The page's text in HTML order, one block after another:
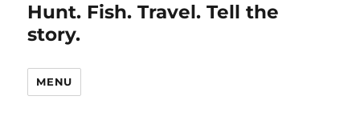
Hunt. Fish. Travel. Tell the
story.
MENU